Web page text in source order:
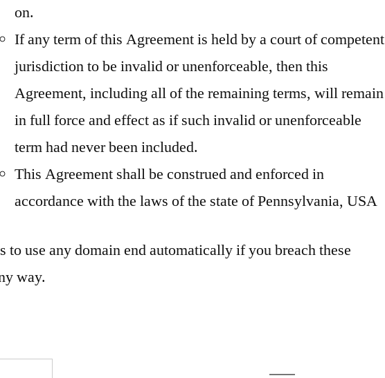
on.
If any term of this Agreement is held by a court of competent
jurisdiction to be invalid or unenforceable, then this
Agreement, including all of the remaining terms, will remain
in full force and effect as if such invalid or unenforceable
term had never been included.
This Agreement shall be construed and enforced in
accordance with the laws of the state of Pennsylvania, USA
to use any domain end automatically if you breach these
way.